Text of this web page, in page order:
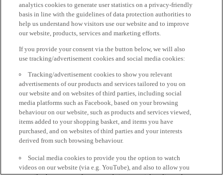
analytics cookies to generate user statistics on a privacy-friendly
basis in line with the guidelines of data protection authorities to
help us understand how visitors use our website and to improve
our website, products, services and marketing efforts.
If you provide your consent via the button below, we will also
use tracking/advertisement cookies and social media cookies:
Tracking/advertisement cookies to show you relevant
advertisements of our products and services tailored to you on
our website and on websites of third parties, including social
media platforms such as Facebook, based on your browsing
behaviour on our website, such as products and services viewed,
items added to your shopping basket, and items you have
purchased, and on websites of third parties and your interests
derived from such browsing behaviour.
Social media cookies to provide you the option to watch
videos on our website (via e.g. YouTube), and also to allow you